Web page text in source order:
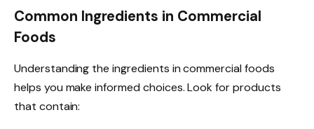
Common Ingredients in Commercial
Foods
Understanding the ingredients in commercial foods
helps you make informed choices. Look for products
that contain: